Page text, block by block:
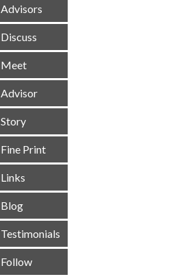
Advisors
Discuss
Meet
Advisor
Story
Fine Print
Links
Blog
Testimonials
Follow